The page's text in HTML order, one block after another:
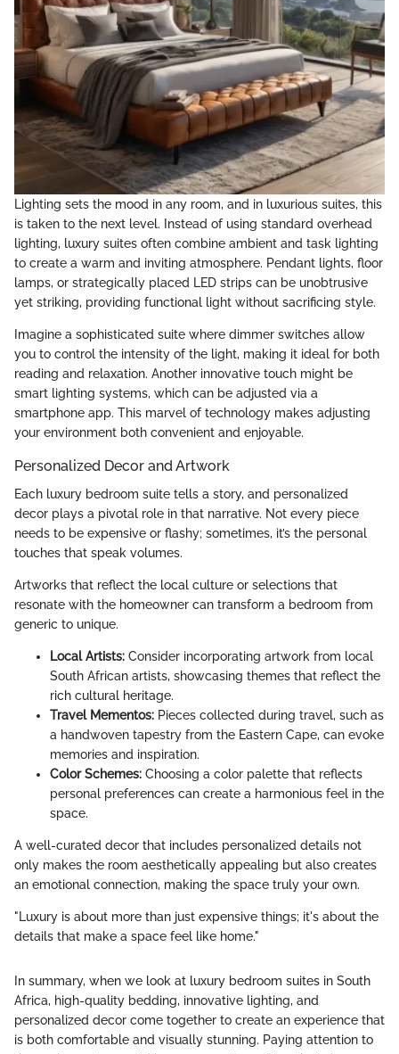
Lighting sets the mood in any room, and in luxurious suites, this
is taken to the next level. Instead of using standard overhead
lighting, luxury suites often combine ambient and task lighting
to create a warm and inviting atmosphere. Pendant lights, floor
lamps, or strategically placed LED strips can be unobtrusive
yet striking, providing functional light without sacrificing style.
Imagine a sophisticated suite where dimmer switches allow
you to control the intensity of the light, making it ideal for both
reading and relaxation. Another innovative touch might be
smart lighting systems, which can be adjusted via a
smartphone app. This marvel of technology makes adjusting
your environment both convenient and enjoyable.
Personalized Decor and Artwork
Each luxury bedroom suite tells a story, and personalized
decor plays a pivotal role in that narrative. Not every piece
needs to be expensive or flashy; sometimes, it’s the personal
touches that speak volumes.
Artworks that reflect the local culture or selections that
resonate with the homeowner can transform a bedroom from
generic to unique.
Local Artists: Consider incorporating artwork from local
South African artists, showcasing themes that reflect the
rich cultural heritage.
Travel Mementos: Pieces collected during travel, such as
a handwoven tapestry from the Eastern Cape, can evoke
memories and inspiration.
Color Schemes: Choosing a color palette that reflects
personal preferences can create a harmonious feel in the
space.
A well-curated decor that includes personalized details not
only makes the room aesthetically appealing but also creates
an emotional connection, making the space truly your own.
"Luxury is about more than just expensive things; it's about the
details that make a space feel like home."
In summary, when we look at luxury bedroom suites in South
Africa, high-quality bedding, innovative lighting, and
personalized decor come together to create an experience that
is both comfortable and visually stunning. Paying attention to